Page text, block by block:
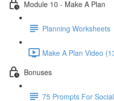
Module 10 - Make A Plan
Planning Worksheets
Make A Plan Video
Bonuses
75 Prompts For